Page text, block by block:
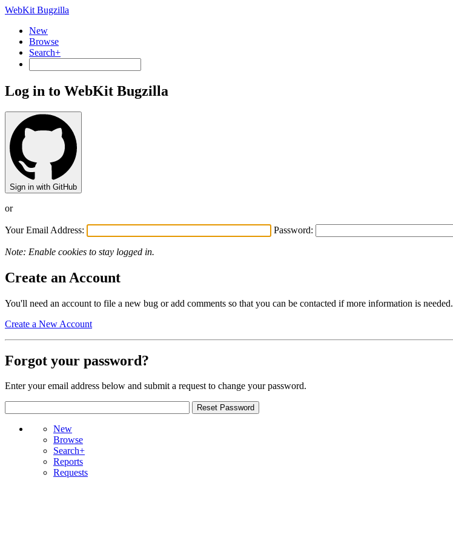
WebKit Bugzilla
New
Browse
Search+
Log in to WebKit Bugzilla
Sign in with GitHub
or
Your Email Address: Password:
Note: Enable cookies to stay logged in.
Create an Account
You'll need an account to file a new bug or add comments so that you can be contacted if more information is needed.
Create a New Account
Forgot your password?
Enter your email address below and submit a request to change your password.
New
Browse
Search+
Reports
Requests